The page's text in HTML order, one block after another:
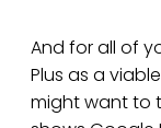
And for all of
Plus as a
might want to